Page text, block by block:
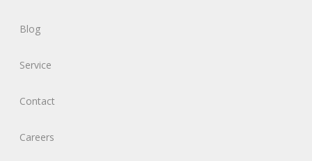
Blog
Service
Contact
Careers